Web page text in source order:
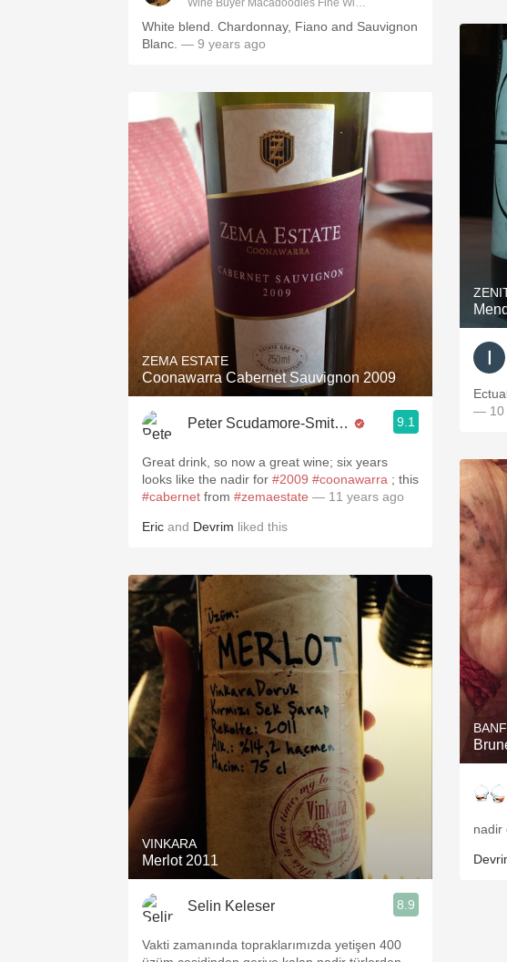
Wine Buyer Macadoodles Fine Wine & Spirits
White blend. Chardonnay, Fiano and Sauvignon
Blanc. — 9 years ago
ZEMA ESTATE
Coonawarra Cabernet Sauvignon 2009
Peter Scudamore-Smith MW 9.1
Great drink, so now a great wine; six years
looks like the nadir for #2009 #coonawarra ; this
#cabernet from #zemaestate — 11 years ago
Eric and Devrim liked this
VINKARA
Merlot 2011
Selin Keleser 8.9
Vakti zamanında topraklarımızda yetişen 400
— 10
nadir